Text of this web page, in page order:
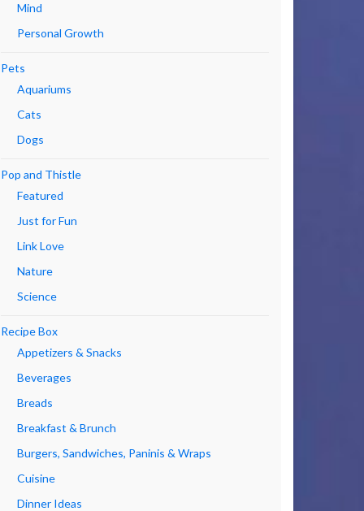
Mind
Personal Growth
Pets
Aquariums
Cats
Dogs
Pop and Thistle
Featured
Just for Fun
Link Love
Nature
Science
Recipe Box
Appetizers & Snacks
Beverages
Breads
Breakfast & Brunch
Burgers, Sandwiches, Paninis & Wraps
Cuisine
Dinner Ideas